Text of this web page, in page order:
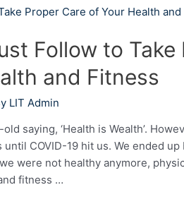
Follow to Take
and Fitness
LIT Admin
saying, ‘Health is Wealth’.
COVID-19 hit us. We ended
were not healthy anymore,
fitness …